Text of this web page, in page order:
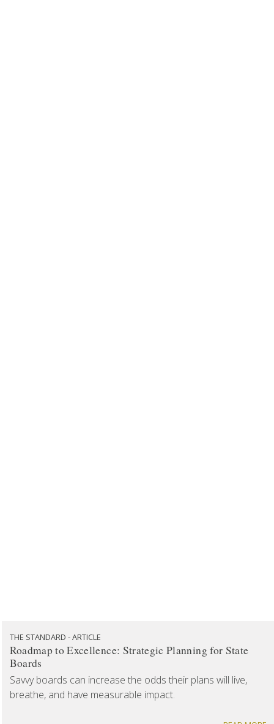
THE STANDARD - ARTICLE
Roadmap to Excellence: Strategic Planning for State
Boards
Savvy boards can increase the odds their plans will live,
breathe, and have measurable impact.